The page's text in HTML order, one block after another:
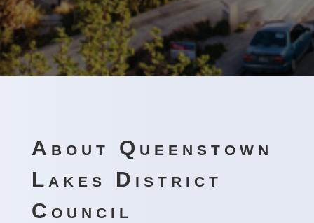
About Queenstown
Lakes District
Council